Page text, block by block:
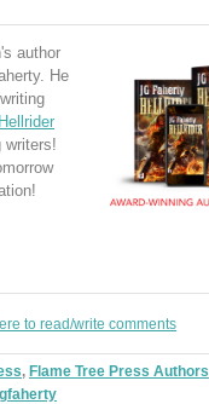
author
He
Hellrider
writers!
to read/write comments
, Flame Tree Press Authors